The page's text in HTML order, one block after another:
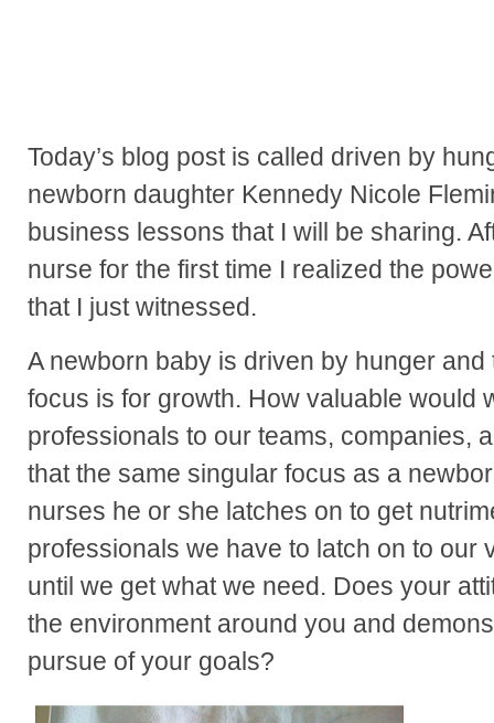
Today’s blog post is called driven by
newborn daughter Kennedy Nicole
business lessons that I will be sharing.
nurse for the first time I realized the
that I just witnessed.
A newborn baby is driven by hunger
focus is for growth. How valuable would
professionals to our teams, companies,
that the same singular focus as a
nurses he or she latches on to get
professionals we have to latch on to our
until we get what we need. Does your
the environment around you and
pursue of your goals?